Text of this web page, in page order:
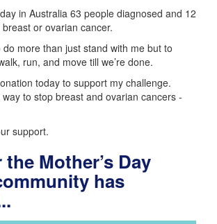
in Australia 63 people diagnosed and 12
or ovarian cancer.
do more than just stand with me but to
run, and move till we’re done.
today to support my challenge.
way to stop breast and ovarian cancers -
support.
Mother’s Day
has